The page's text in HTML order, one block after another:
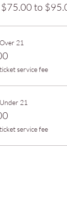
$75.00 to
21
service fee
21
service fee